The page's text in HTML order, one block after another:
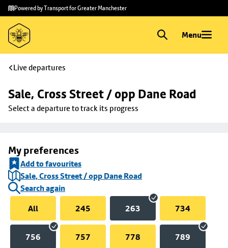
Skip to
main
content
Skip
to
footer
Powered by Transport for Greater Manchester
Menu
Live departures
Sale, Cross Street / opp Dane Road
Select a departure to track its progress
My preferences
Add to favourites
Sale, Cross Street / opp Dane Road
Search again
All
245 263 734
756 757 778 789